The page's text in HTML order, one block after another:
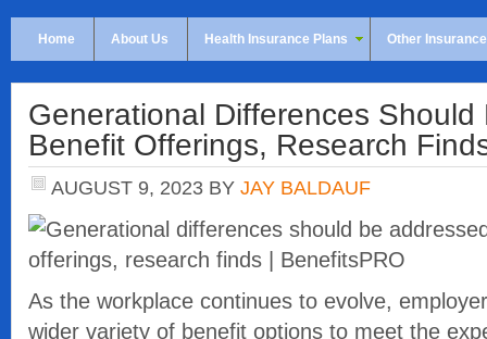
Home About Us Health Insurance Plans Other
Generational Differences Should
Benefit Offerings, Research
AUGUST 9, 2023 BY JAY BALDAUF
As the workplace continues to evolve,
wider variety of benefit options to meet the